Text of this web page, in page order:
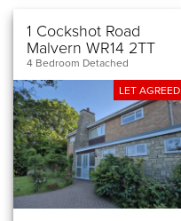
1 Cockshot Road
Malvern WR14 2TT
4 Bedroom Detached
LET AGREED